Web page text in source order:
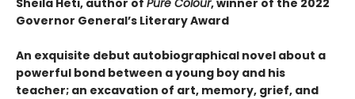
Sheila Heti, author of Pure Colour, winner of the 2022
Governor General’s Literary Award
An exquisite debut autobiographical novel about a
powerful bond between a young boy and his
teacher; an excavation of art, memory, grief, and